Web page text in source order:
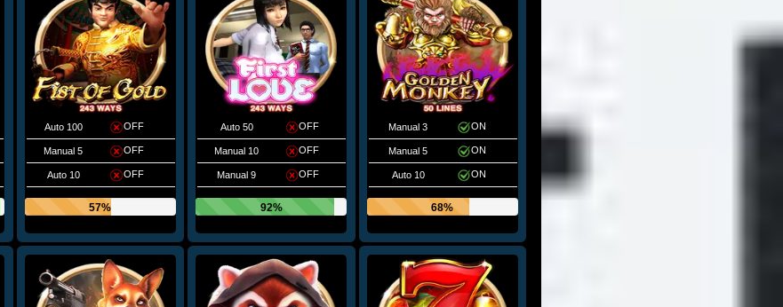
Auto 100 OFF
Manual 5 OFF
Auto 10 OFF
57%
Auto 50 OFF
Manual 10 OFF
Manual 9 OFF
92%
Manual 3 ON
Manual 5 ON
Auto 10 ON
68%